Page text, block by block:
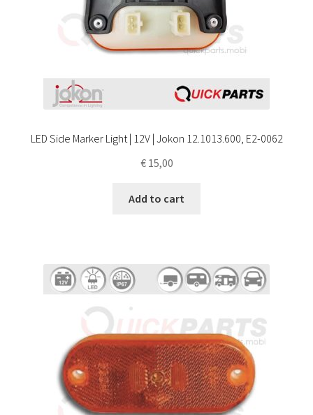
LED Side Marker Light | 12V | Jokon 12.1013.600, E2-0062
€15,00
Add to cart